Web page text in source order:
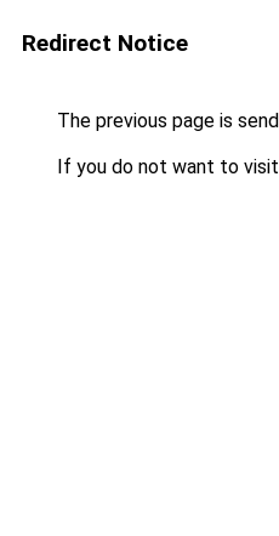
Redirect Notice
The previous page is
If you do not want to